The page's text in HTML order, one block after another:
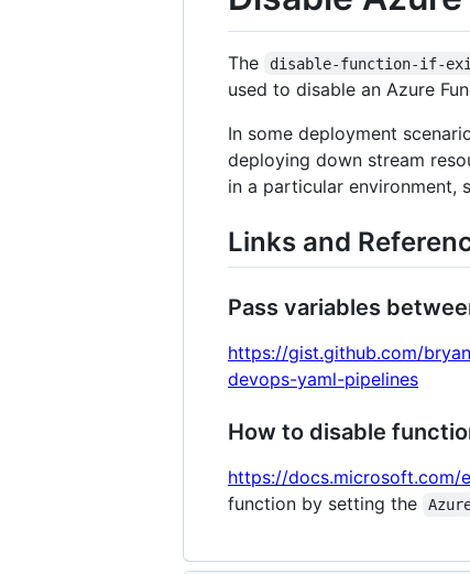
The disable-function-if-
used to disable an Azure
In some deployment
deploying down stream
in a particular environment,
Links and
Pass variables
https://gist.github.com/
devops-yaml-pipelines
How to disable
https://docs.microsoft.com/
function by setting the